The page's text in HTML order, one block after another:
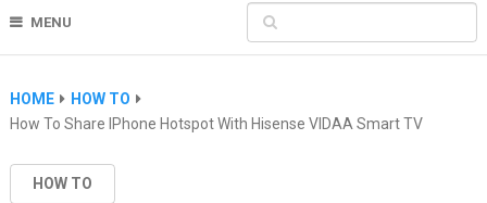
MENU
HOME
HOW TO
How To Share IPhone Hotspot With Hisense VIDAA Smart TV
HOW TO